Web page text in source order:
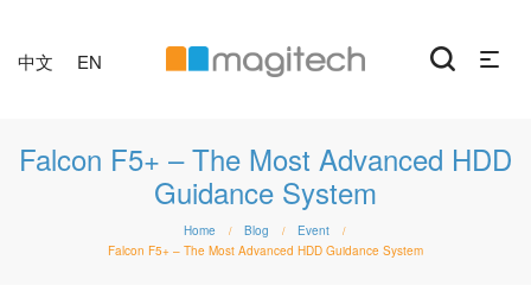
中文 EN
Falcon F5+ – The Most Advanced HDD
Guidance System
Home / Blog / Event /
Falcon F5+ – The Most Advanced HDD Guidance System